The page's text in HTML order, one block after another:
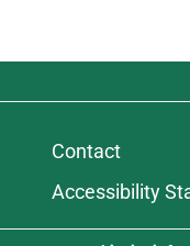
Contact
Accessibility